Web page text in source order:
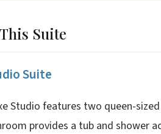
Suite
Suite
Studio features two queen-
provides a tub and shower